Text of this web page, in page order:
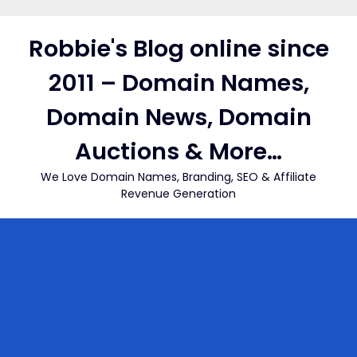
contentRobbie's Blog online since
2011 – Domain Names,
Domain News, Domain
Auctions & More…
We Love Domain Names, Branding, SEO & Affiliate
Revenue Generation